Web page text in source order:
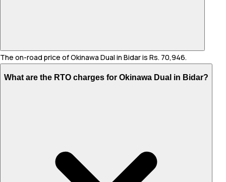
The on-road price of Okinawa Dual in Bidar is Rs. 70,946.
What are the RTO charges for Okinawa Dual in Bidar?